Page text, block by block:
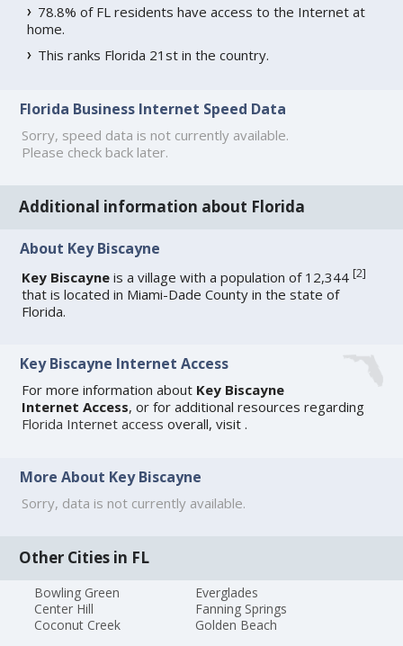
78.8% of FL residents have access to the Internet at
home.
This ranks Florida 21st in the country.
Florida Business Internet Speed Data
Sorry, speed data is not currently available.
Please check back later.
Additional information about Florida
About Key Biscayne
Key Biscayne is a village with a population of 12,344[2]
that is located in Miami-Dade County in the state of
Florida.
Key Biscayne Internet Access
For more information about Key Biscayne
Internet Access, or for additional resources regarding
Florida Internet access overall, visit.
More About Key Biscayne
Sorry, data is not currently available.
Other Cities in FL
Bowling Green
Center Hill
Coconut Creek
Everglades
Fanning Springs
Golden Beach